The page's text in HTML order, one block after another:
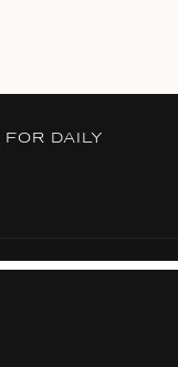
FOR DAILY